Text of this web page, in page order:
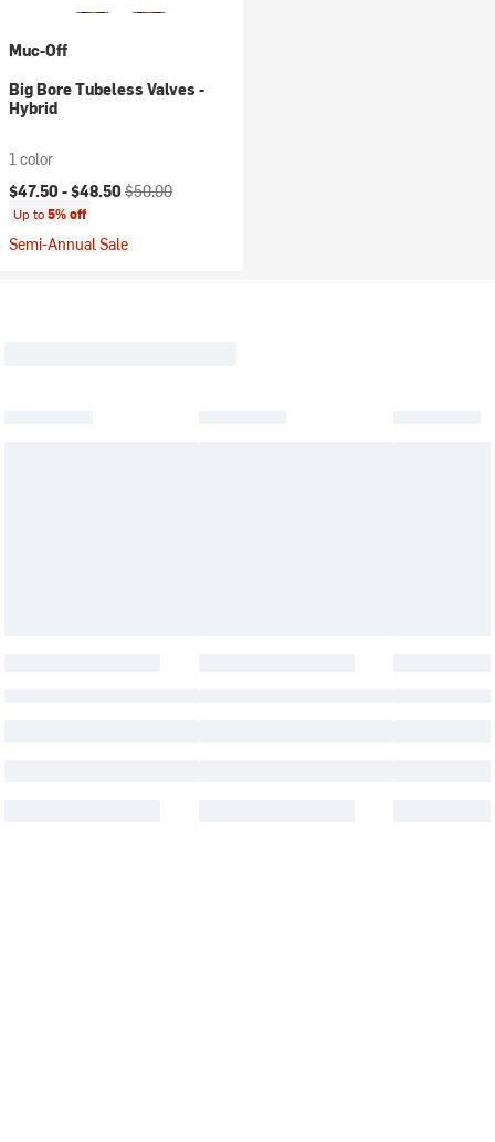
Muc-Off
Big Bore Tubeless Valves -
Hybrid
1 color
Current price:
$47.50 -$48.50 Original price:
$50.00
Up to5% off
Semi-Annual Sale